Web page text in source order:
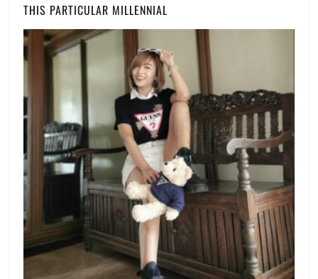
THIS PARTICULAR MILLENNIAL